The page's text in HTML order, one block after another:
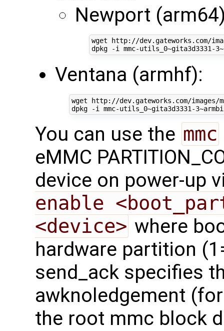
Newport
wget http://dev.gateworks.com/
Ventana (armhf):
wget http://dev.gateworks.com/images/
You can use the mmc
eMMC
device on power-up
enable
<device> where
hardware partition
send_ack specifies
awknoledgement
the root mmc block